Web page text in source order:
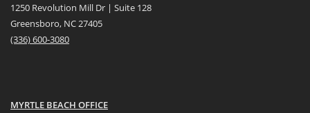
1250 Revolution Mill Dr | Suite 128
Greensboro, NC 27405
(336) 600-3080
MYRTLE BEACH OFFICE